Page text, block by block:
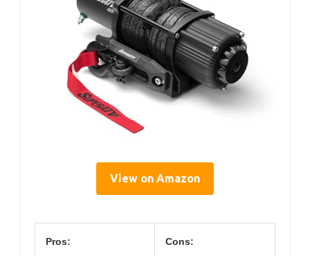
View on Amazon
Pros: Cons: